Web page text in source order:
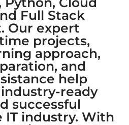
Full Stack
Our expert
projects,
approach,
and
help
ready
successful
IT industry. With